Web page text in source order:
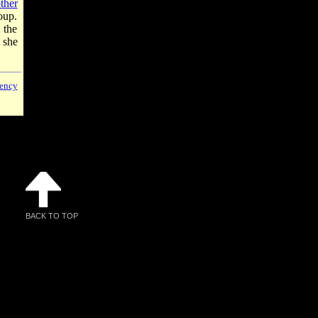
the
BACK TO TOP